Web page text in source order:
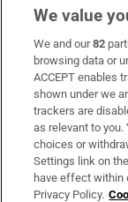
Subscribe
Support
About Us
Irish Times
We value
We and our82
browsing data or
ACCEPT enables
shown under we
trackers are
as relevant to
choices or
Settings link on
have effect within
Privacy Policy.